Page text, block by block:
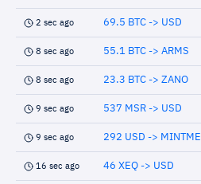
2 sec ago 69.5 BTC -> USD
8 sec ago 55.1 BTC -> ARMS
8 sec ago 23.3 BTC -> ZANO
9 sec ago 537 MSR -> USD
9 sec ago 292 USD -> MINTME
16 sec ago 46 XEQ -> USD